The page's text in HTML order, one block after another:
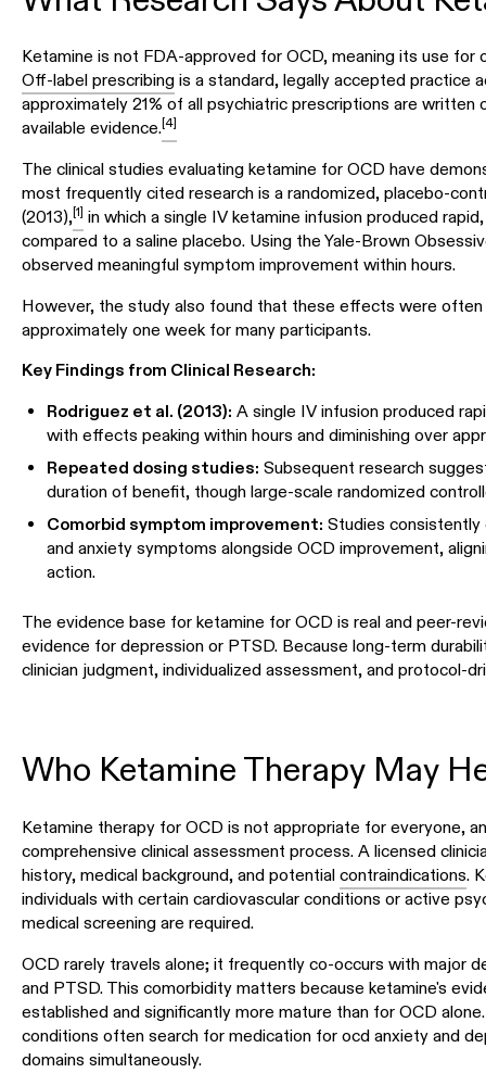
Ketamine is not FDA-approved for OCD, meaning its use
Off-label prescribingis a standard, legally accepted practice
approximately 21% of all psychiatric prescriptions are written
available evidence.[4]
The clinical studies evaluating ketamine for OCD have
most frequently cited research is a randomized, placebo-
(2013),[1] in which a single IV ketamine infusion produced
compared to a saline placebo. Using the Yale-Brown
observed meaningful symptom improvement within hours.
However, the study also found that these effects were
approximately one week for many participants.
Key Findings from Clinical Research:
Rodriguez et al. (2013): A single IV infusion produced
with effects peaking within hours and diminishing over
Repeated dosing studies: Subsequent research
duration of benefit, though large-scale randomized
Comorbid symptom improvement: Studies consistently
and anxiety symptoms alongside OCD improvement,
action.
The evidence base for ketamine for OCD is real and peer-
evidence for depression or PTSD. Because long-term
clinician judgment, individualized assessment, and protocol-
Who Ketamine Therapy May
Ketamine therapy for OCD is not appropriate for everyone,
comprehensive clinical assessment process. A licensed
history, medical background, and potentialcontraindications.
individuals with certain cardiovascular conditions or active
medical screening are required.
OCD rarely travels alone; it frequently co-occurs with major
and PTSD. This comorbidity matters because ketamine's
established and significantly more mature than for OCD
conditions often search for medication for ocd anxiety and
domains simultaneously.